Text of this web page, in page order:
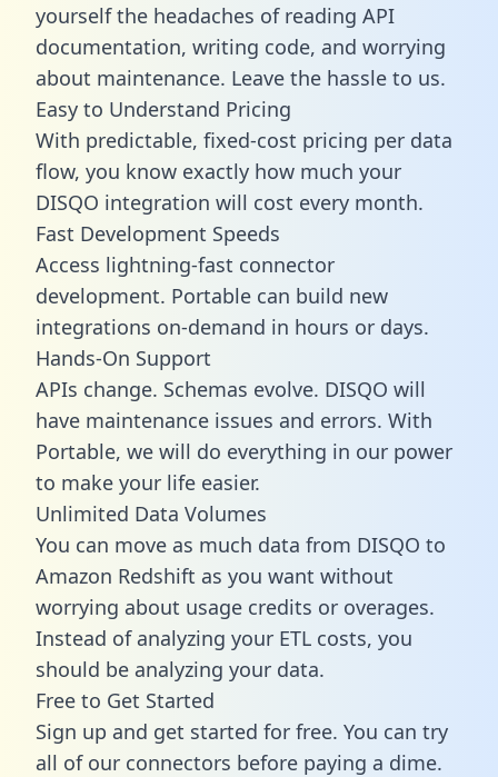
yourself the headaches of reading API
documentation, writing code, and worrying
about maintenance. Leave the hassle to us.
Easy to Understand Pricing
With predictable, fixed-cost pricing per data
flow, you know exactly how much your
DISQO integration will cost every month.
Fast Development Speeds
Access lightning-fast connector
development. Portable can build new
integrations on-demand in hours or days.
Hands-On Support
APIs change. Schemas evolve. DISQO will
have maintenance issues and errors. With
Portable, we will do everything in our power
to make your life easier.
Unlimited Data Volumes
You can move as much data from DISQO to
Amazon Redshift as you want without
worrying about usage credits or overages.
Instead of analyzing your ETL costs, you
should be analyzing your data.
Free to Get Started
Sign up and get started for free. You can try
all of our connectors before paying a dime.